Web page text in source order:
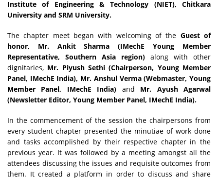
Institute of Engineering & Technology (NIET), Chitkara
University and SRM University.
The chapter meet began with welcoming of the Guest of
honor, Mr. Ankit Sharma (IMechE Young Member
Representative, Southern Asia region) along with other
dignitaries, Mr. Piyush Sethi (Chairperson, Young Member
Panel, IMechE India), Mr. Anshul Verma (Webmaster, Young
Member Panel, IMechE India) and Mr. Ayush Agarwal
(Newsletter Editor, Young Member Panel, IMechE India).
In the commencement of the session the chairpersons from
every student chapter presented the minutiae of work done
and tasks accomplished by their respective chapter in the
previous year. It was followed by a meeting amongst all the
attendees discussing the issues and requisite outcomes from
them. It created a platform in order to discuss and share